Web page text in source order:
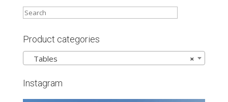
Product categories
×
Tables
Instagram